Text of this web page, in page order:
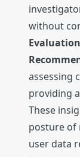
without
assessing
providing
These
posture of
user data